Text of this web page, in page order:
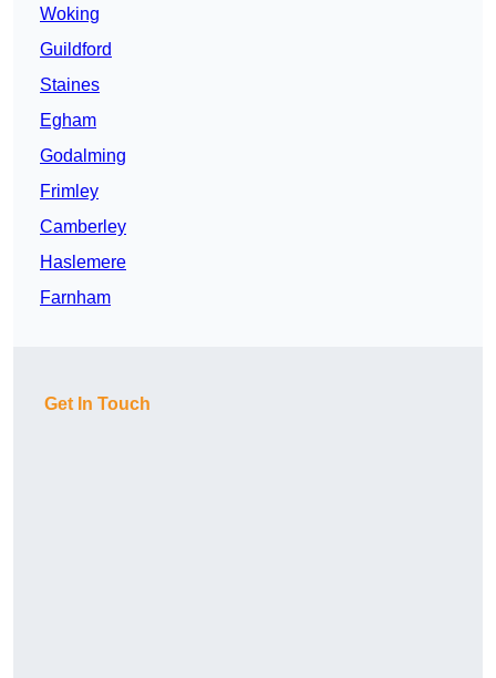
Woking
Guildford
Staines
Egham
Godalming
Frimley
Camberley
Haslemere
Farnham
Get In Touch